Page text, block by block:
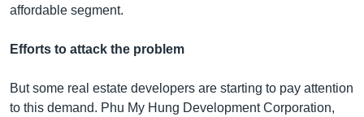
affordable segment.
Efforts to attack the problem
But some real estate developers are starting to pay attention
to this demand. Phu My Hung Development Corporation,